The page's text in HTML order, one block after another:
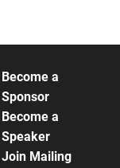
Become a
Sponsor
Become a
Speaker
Join Mailing